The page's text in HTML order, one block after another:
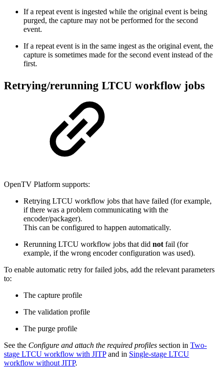
If a repeat event is ingested while the original event is being
purged, the capture may not be performed for the second
event.
If a repeat event is in the same ingest as the original event, the
capture is sometimes made for the second event instead of the
first.
Retrying/rerunning LTCU workflow jobs
OpenTV Platform supports:
Retrying LTCU workflow jobs that have failed (for example,
if there was a problem communicating with the
encoder/packager).
This can be configured to happen automatically.
Rerunning LTCU workflow jobs that did not fail (for
example, if the wrong encoder configuration was used).
To enable automatic retry for failed jobs, add the relevant parameters
to:
The capture profile
The validation profile
The purge profile
See the Configure and attach the required profiles section in Two-
stage LTCU workflow with JITPand in Single-stage LTCU
workflow without JITP.